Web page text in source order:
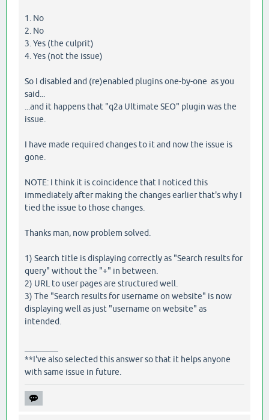
1. No
2. No
3. Yes (the culprit)
4. Yes (not the issue)
So I disabled and (re)enabled plugins one-by-one as you
said...
...and it happens that "q2a Ultimate SEO" plugin was the
issue.
I have made required changes to it and now the issue is
gone.
NOTE: I think it is coincidence that I noticed this
immediately after making the changes earlier that's why I
tied the issue to those changes.
Thanks man, now problem solved.
1) Search title is displaying correctly as "Search results for
query" without the "+" in between.
2) URL to user pages are structured well.
3) The "Search results for username on website" is now
displaying well as just "username on website" as
intended.
**I've also selected this answer so that it helps anyone
with same issue in future.